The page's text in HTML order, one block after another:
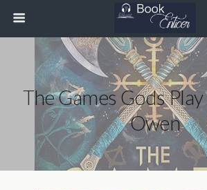
The Games Gods
Owen